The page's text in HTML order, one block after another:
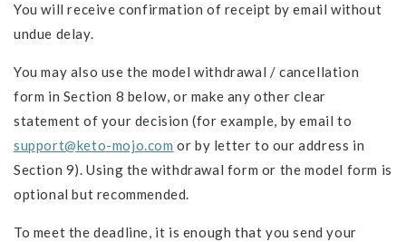
You will receive confirmation of receipt by email without
undue delay.
You may also use the model withdrawal / cancellation
form in Section 8 below, or make any other clear
statement of your decision (for example, by email to
support@keto-mojo.com or by letter to our address in
Section 9). Using the withdrawal form or the model form is
optional but recommended.
To meet the deadline, it is enough that you send your